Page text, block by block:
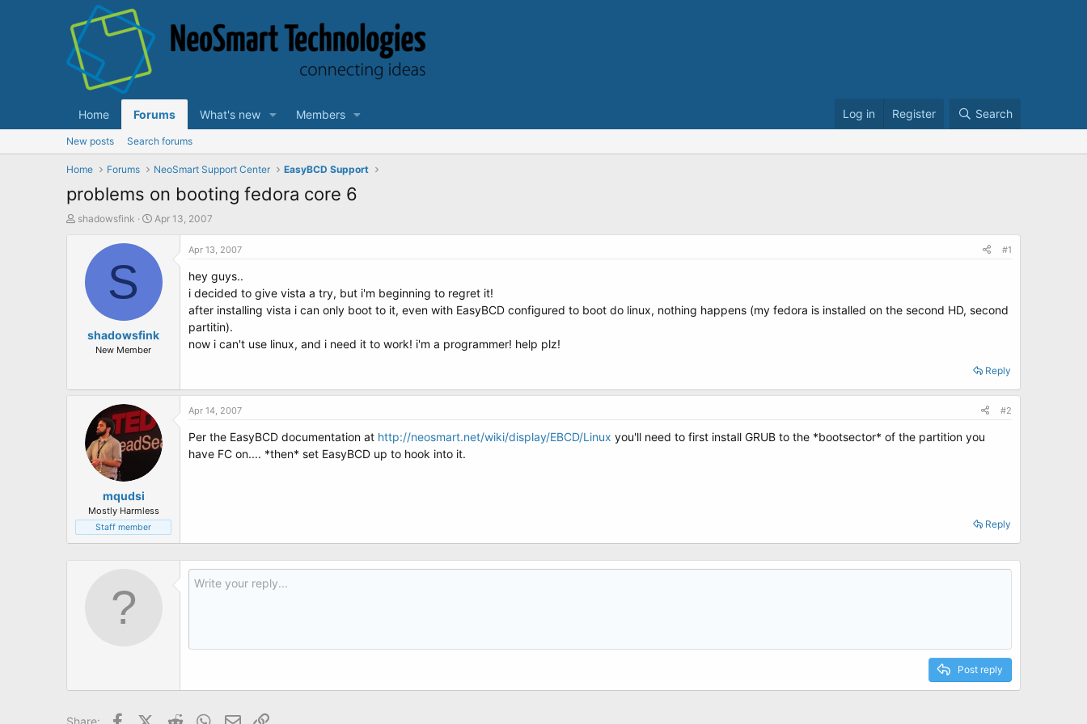
Home Forums What's new Members Log in Register Search
New posts Search forums
Home Forums NeoSmart Support Center EasyBCD Support
problems on booting fedora core 6
T
r
shadowsfink
S
r
a
e
Apr 13, 2007
S
shadowsfink
New Member
Apr 13, 2007 #1
hey guys..
i decided to give vista a try, but i'm beginning to regret it!
after installing vista i can only boot to it, even with EasyBCD configured to boot do linux, nothing happens (my fedora is installed on the second HD, second
partitin).
now i can't use linux, and i need it to work! i'm a programmer! help plz!
Reply
mqudsi
Mostly Harmless
Staff member
Apr 14, 2007 #2
Per the EasyBCD documentation at http://neosmart.net/wiki/display/EBCD/Linux you'll need to first install GRUB to the *bootsector* of the partition you
have FC on.... *then* set EasyBCD up to hook into it.
Reply
Post reply
Share: FacebookX (Twitter)
Reddit WhatsApp
Email